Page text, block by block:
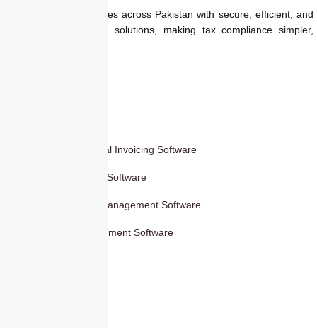
We empower businesses across Pakistan with secure, efficient, and
regulation-ready billing solutions, making tax compliance simpler,
Smart Digital Invoicing Software
Accounting Software
Inventory Management Software
HR Management Software